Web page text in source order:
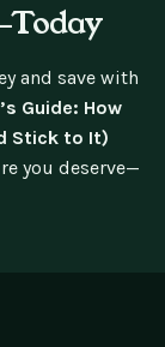
and save with
Guide: How
Stick to It)
you deserve—